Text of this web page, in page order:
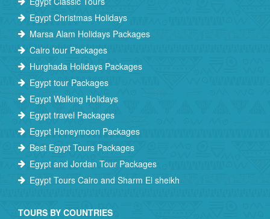
Egypt Christmas Holidays
Marsa Alam Holidays Packages
Cairo tour Packages
Hurghada Holidays Packages
Egypt tour Packages
Egypt Walking Holidays
Egypt travel Packages
Egypt Honeymoon Packages
Best Egypt Tours Packages
Egypt and Jordan Tour Packages
Egypt Tours Cairo and Sharm El sheikh
TOURS BY COUNTRIES